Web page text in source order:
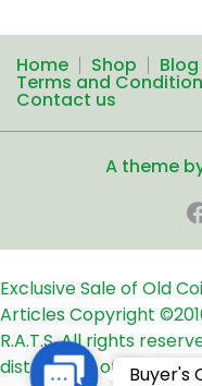
Home Shop Blog
Terms and
Contact us
A theme
Exclusive Sale of Old
ArticlesCopyright
R.A.T.S. All rights
distribution of any
Contact Buyer's